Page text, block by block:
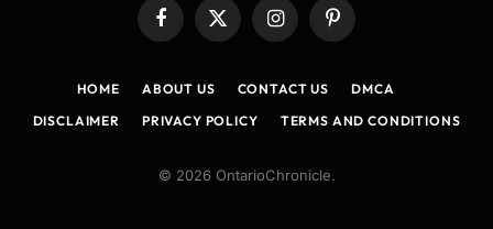
Facebook
X
(Twitter)
InstagramPinterest
HOME ABOUT US CONTACT US
DMCA
DISCLAIMER
PRIVACY POLICY TERMS AND CONDITIONS
© 2026 OntarioChronicle.